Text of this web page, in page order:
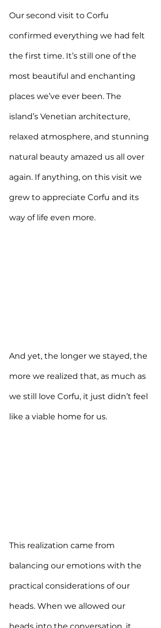
Our second visit to Corfu
confirmed everything we had felt
the first time. It’s still one of the
most beautiful and enchanting
places we’ve ever been. The
island’s Venetian architecture,
relaxed atmosphere, and stunning
natural beauty amazed us all over
again. If anything, on this visit we
grew to appreciate Corfu and its
way of life even more.
And yet, the longer we stayed, the
more we realized that, as much as
we still love Corfu, it just didn’t feel
like a viable home for us.
This realization came from
balancing our emotions with the
practical considerations of our
heads. When we allowed our
heads into the conversation, it